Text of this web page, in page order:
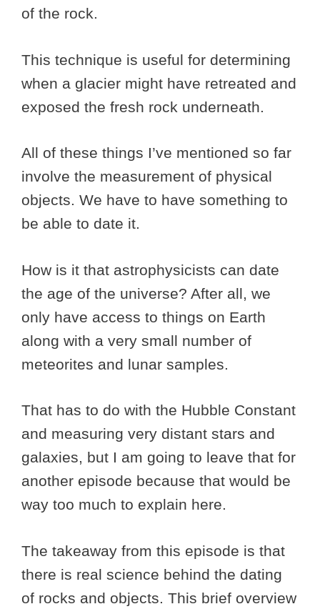
of the rock.
This technique is useful for determining
when a glacier might have retreated and
exposed the fresh rock underneath.
All of these things I’ve mentioned so far
involve the measurement of physical
objects. We have to have something to
be able to date it.
How is it that astrophysicists can date
the age of the universe? After all, we
only have access to things on Earth
along with a very small number of
meteorites and lunar samples.
That has to do with the Hubble Constant
and measuring very distant stars and
galaxies, but I am going to leave that for
another episode because that would be
way too much to explain here.
The takeaway from this episode is that
there is real science behind the dating
of rocks and objects. This brief overview